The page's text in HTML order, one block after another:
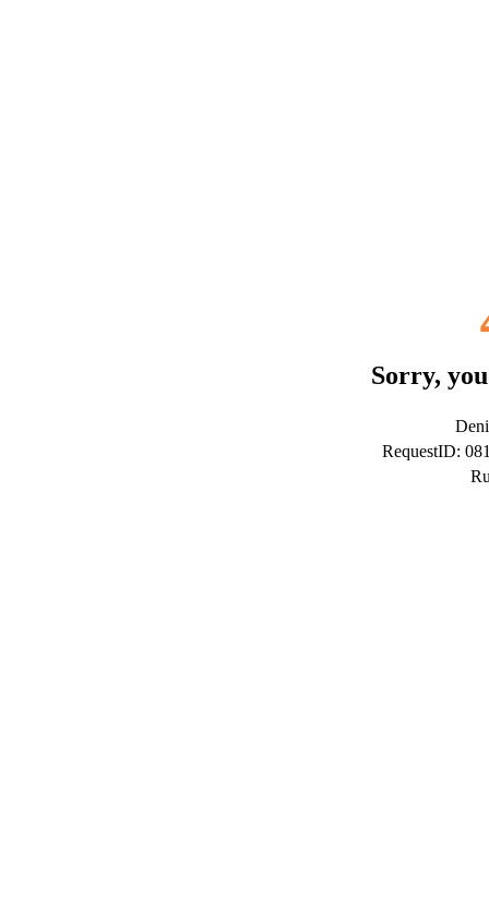
Sorry,
RequestID: